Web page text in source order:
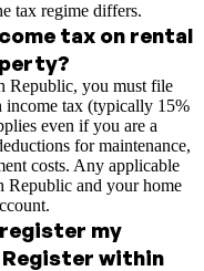
tax regime differs.
tax on rental
Republic, you must file
income tax (typically 15%
even if you are a
for maintenance,
costs. Any applicable
Republic and your home
my
within